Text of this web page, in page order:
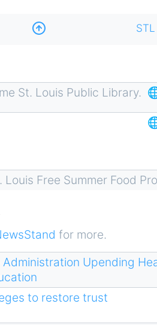
St. Louis Public Library.
Louis Free Summer Food
for more.
Upending
to restore trust